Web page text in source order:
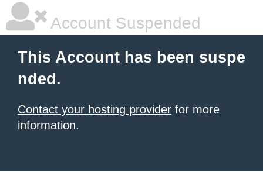
Account Suspended
This Account has been suspe
nded.
Contact your hosting provider for more
information.